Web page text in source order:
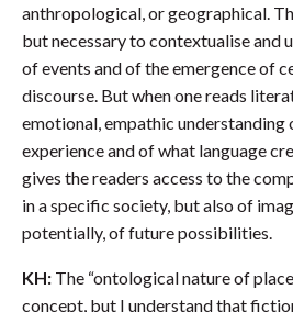
anthropological, or geographical.
but necessary to contextualise and
of events and of the emergence of
discourse. But when one reads
emotional, empathic understanding
experience and of what language
gives the readers access to the
in a specific society, but also of
potentially, of future possibilities.
KH: The “ontological nature of
concept, but I understand that